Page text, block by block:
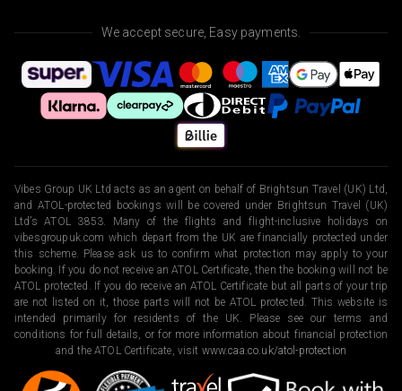
We accept secure, Easy payments.
Vibes Group UK Ltd acts as an agent on behalf of Brightsun Travel (UK) Ltd,
and ATOL-protected bookings will be covered under Brightsun Travel (UK)
Ltd’s ATOL 3853. Many of the flights and flight-inclusive holidays on
vibesgroupuk.com which depart from the UK are financially protected under
this scheme. Please ask us to confirm what protection may apply to your
booking. If you do not receive an ATOL Certificate, then the booking will not be
ATOL protected. If you do receive an ATOL Certificate but all parts of your trip
are not listed on it, those parts will not be ATOL protected. This website is
intended primarily for residents of the UK. Please see our terms and
conditions for full details, or for more information about financial protection
and the ATOL Certificate, visit www.caa.co.uk/atol-protection